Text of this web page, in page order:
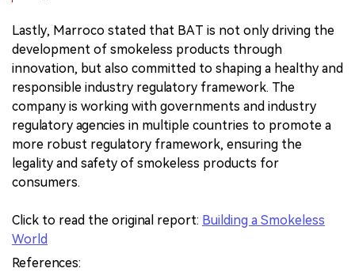
Lastly, Marroco stated that BAT is not only driving the
development of smokeless products through
innovation, but also committed to shaping a healthy and
responsible industry regulatory framework. The
company is working with governments and industry
regulatory agencies in multiple countries to promote a
more robust regulatory framework, ensuring the
legality and safety of smokeless products for
consumers.
Click to read the original report: Building a Smokeless
World
References: